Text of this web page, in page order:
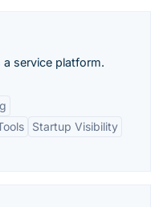
service platform.
Startup Visibility